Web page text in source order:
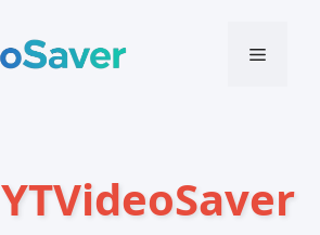
Menu
YTVideoSaver